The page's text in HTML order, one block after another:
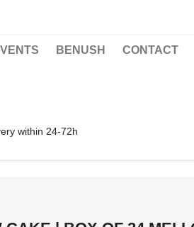
BENUSH CONTACT
within 24-72h